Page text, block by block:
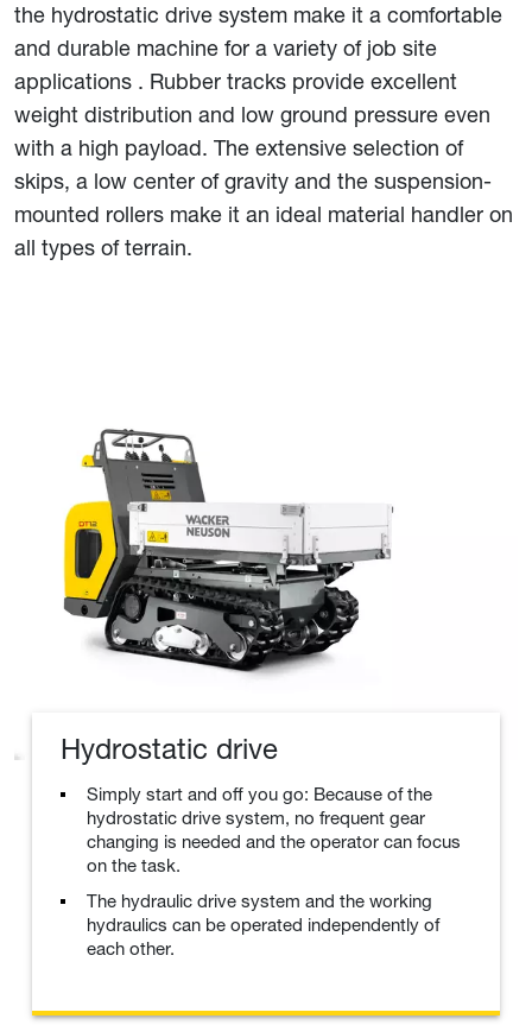
the hydrostatic drive system make it a comfortable
and durable machine for a variety of job site
applications . Rubber tracks provide excellent
weight distribution and low ground pressure even
with a high payload. The extensive selection of
skips, a low center of gravity and the suspension-
mounted rollers make it an ideal material handler on
all types of terrain.
Hydrostatic drive
Simply start and off you go: Because of the
hydrostatic drive system, no frequent gear
changing is needed and the operator can focus
on the task.
The hydraulic drive system and the working
hydraulics can be operated independently of
each other.